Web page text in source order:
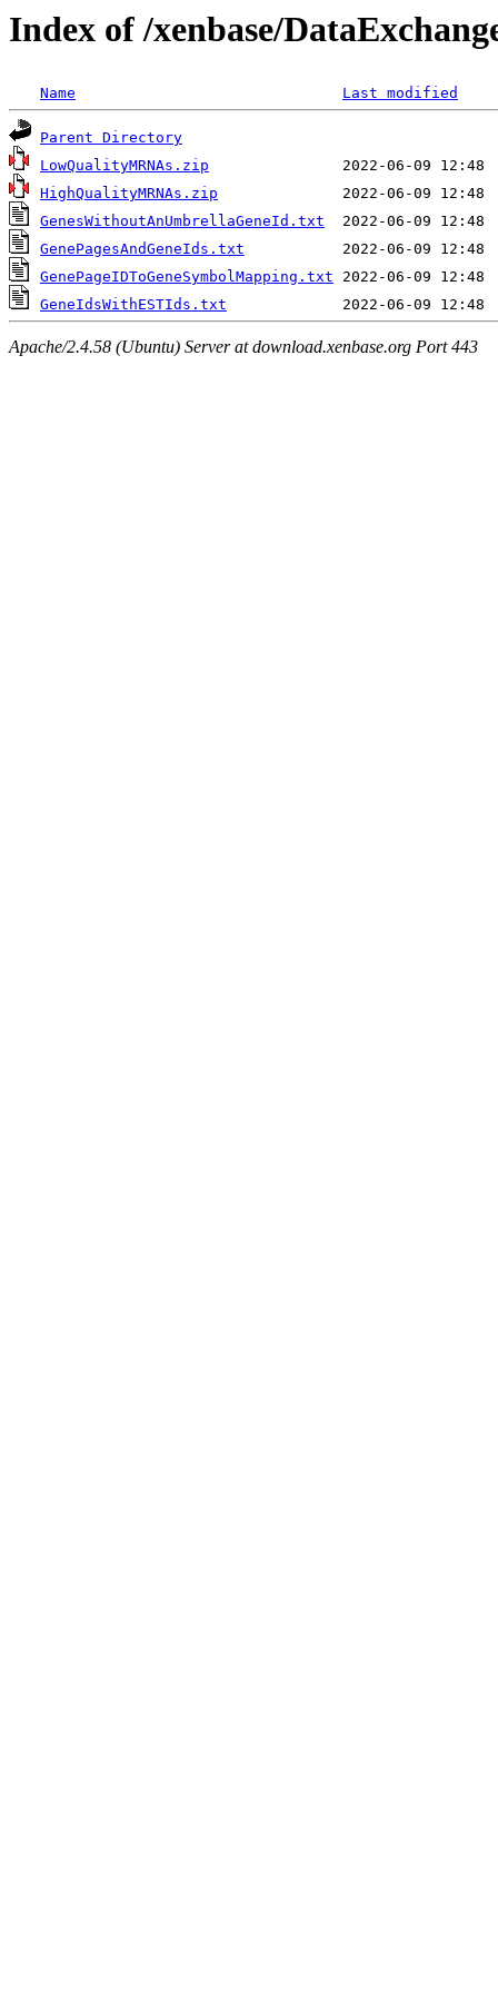
Index of /xenbase/
Name Last modified
Parent Directory
LowQualityMRNAs.zip
HighQualityMRNAs.zip
GenesWithoutAnUmbrellaGeneId.txt
GenePagesAndGeneIds.txt
GenePageIDToGeneSymbolMapping.txt
GeneIdsWithESTIds.txt
Apache/2.4.58 (Ubuntu) Server at download.xenbase.org Port 443